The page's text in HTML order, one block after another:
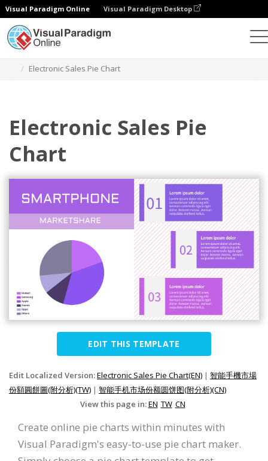
Visual Paradigm Online Visual Paradigm Desktop
Electronic Sales Pie Chart
Electronic Sales Pie
Chart
EDIT THIS TEMPLATE
Edit Localized Version:Electronic Sales Pie Chart(EN) | 智能手機市場
份額圓餅圖(附分析)(TW) | 智能手机市场份额圆饼图(附分析)(CN)
View this page in:EN TW CN
Create online pie charts within minutes with
Visual Paradigm's easy-to-use pie chart maker.